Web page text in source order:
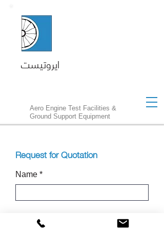
Aero Engine Test Facilities &
Ground Support Equipment
ايروتيست
Request for Quotation
Name
Customer